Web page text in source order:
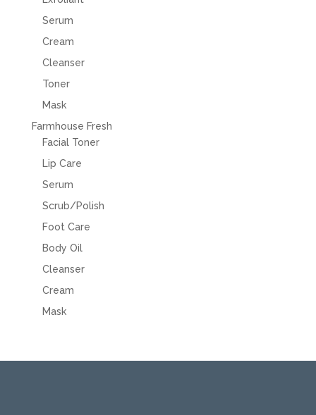
Serum
Cream
Cleanser
Toner
Mask
Farmhouse Fresh
Facial Toner
Lip Care
Serum
Scrub/Polish
Foot Care
Body Oil
Cleanser
Cream
Mask